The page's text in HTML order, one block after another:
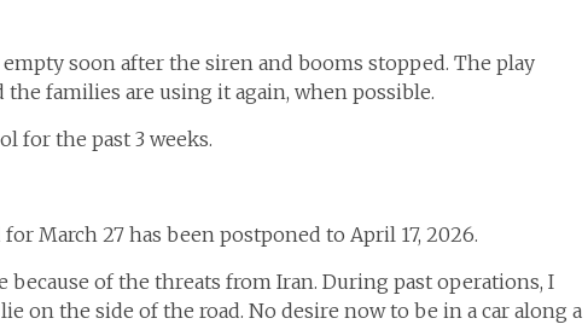
soon after the siren and booms stopped. The play
families are using it again, when possible.
for the past 3 weeks.
March 27 has been postponed to April 17, 2026.
because of the threats from Iran. During past operations, I
on the side of the road. No desire now to be in a car along a